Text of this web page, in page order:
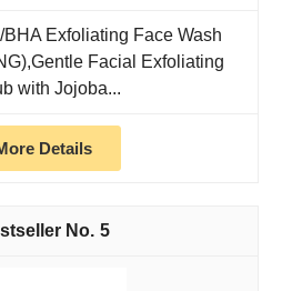
Exfoliating Face Wash
Facial Exfoliating
with Jojoba...
Details
5